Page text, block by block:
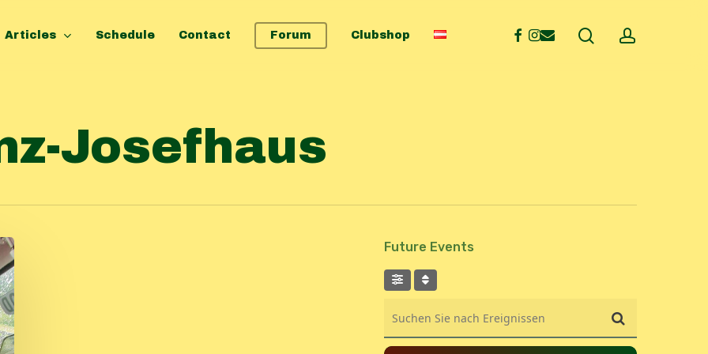
Articles Schedule Contact Forum Clubshop facebook
instagram
email searchaccount
Josefhaus
Future Events